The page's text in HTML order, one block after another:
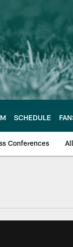
SCHEDULE
Conferences
|